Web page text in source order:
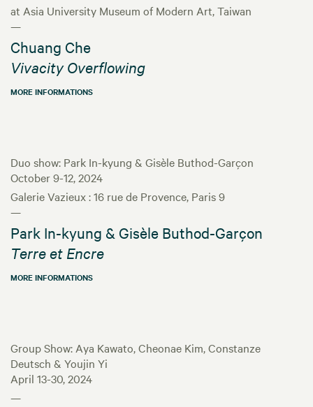
at Asia University Museum of Modern Art, Taiwan
—
Chuang Che
Vivacity Overflowing
MORE INFORMATIONS
Duo show: Park In-kyung & Gisèle Buthod-Garçon
October 9-12, 2024
Galerie Vazieux : 16 rue de Provence, Paris 9
—
Park In-kyung & Gisèle Buthod-Garçon
Terre et Encre
MORE INFORMATIONS
Group Show: Aya Kawato, Cheonae Kim, Constanze
Deutsch & Youjin Yi
April 13-30, 2024
—